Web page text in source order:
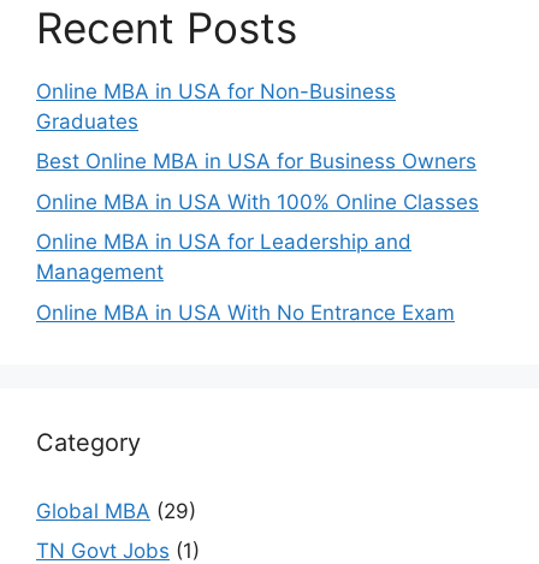
Recent Posts
Online MBA in USA for Non-Business
Graduates
Best Online MBA in USA for Business Owners
Online MBA in USA With 100% Online Classes
Online MBA in USA for Leadership and
Management
Online MBA in USA With No Entrance Exam
Category
Global MBA (29)
TN Govt Jobs (1)